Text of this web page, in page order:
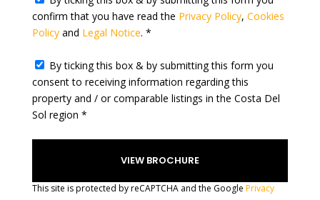
l
e
e
d
confirm that you have read the Privacy Policy, Cookies
Policyand Legal Notice. *
By ticking this box & by submitting this form you
consent to receiving information regarding this
property and / or comparable listings in the Costa Del
Sol region *
This site is protected by reCAPTCHA and the Google Privacy